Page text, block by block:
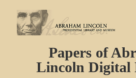
Papers of
Lincoln
PERSONS
EVENTS